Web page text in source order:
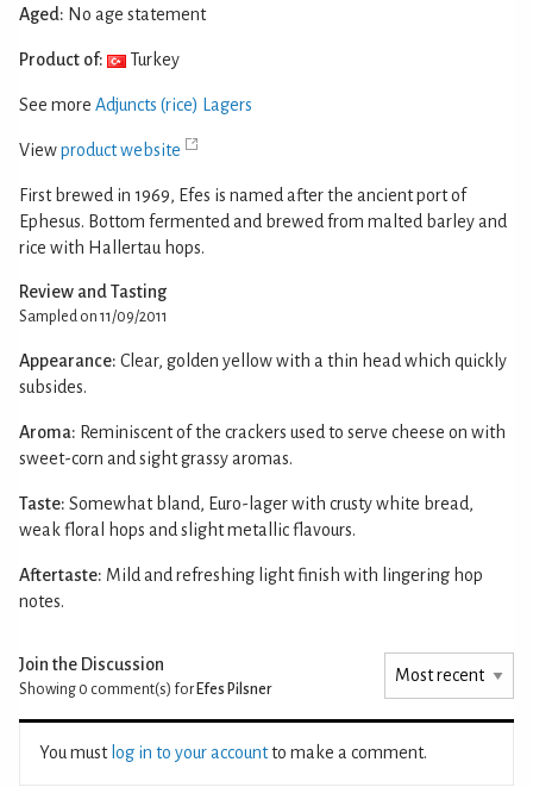
Aged: No age statement
Product of: Turkey
See more Adjuncts (rice) Lagers
Viewproduct website
First brewed in 1969, Efes is named after the ancient port of
Ephesus. Bottom fermented and brewed from malted barley and
rice with Hallertau hops.
Review and Tasting
Sampled on 11/09/2011
Appearance: Clear, golden yellow with a thin head which quickly
subsides.
Aroma: Reminiscent of the crackers used to serve cheese on with
sweet-corn and sight grassy aromas.
Taste: Somewhat bland, Euro-lager with crusty white bread,
weak floral hops and slight metallic flavours.
Aftertaste: Mild and refreshing light finish with lingering hop
notes.
Join the Discussion
Showing 0 comment(s) for Efes Pilsner
You must log in to your accountto make a comment.